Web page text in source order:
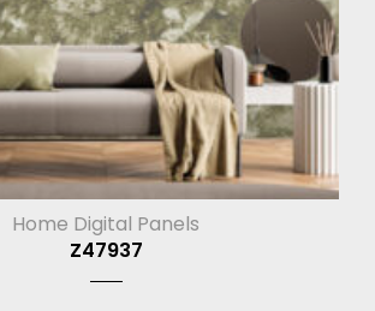
Home Digital Panels
Z47937